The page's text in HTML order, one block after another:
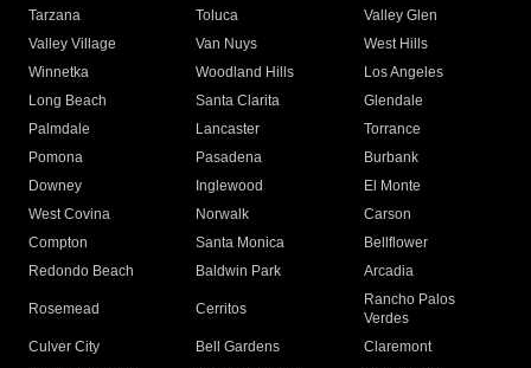
Tarzana
Toluca
Valley Glen
Valley Village
Van Nuys
West Hills
Winnetka
Woodland Hills
Los Angeles
Long Beach
Santa Clarita
Glendale
Palmdale
Lancaster
Torrance
Pomona
Pasadena
Burbank
Downey
Inglewood
El Monte
West Covina
Norwalk
Carson
Compton
Santa Monica
Bellflower
Redondo Beach
Baldwin Park Arcadia
Rosemead Cerritos
Rancho Palos
Verdes
Culver City
Bell Gardens
Claremont